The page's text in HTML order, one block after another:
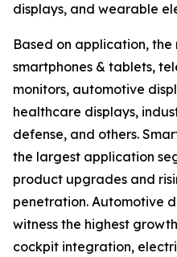
displays, and wearable
Based on application,
smartphones & tablets,
monitors, automotive
healthcare displays,
defense, and others.
the largest application
product upgrades and
penetration. Automotive
witness the highest
cockpit integration,